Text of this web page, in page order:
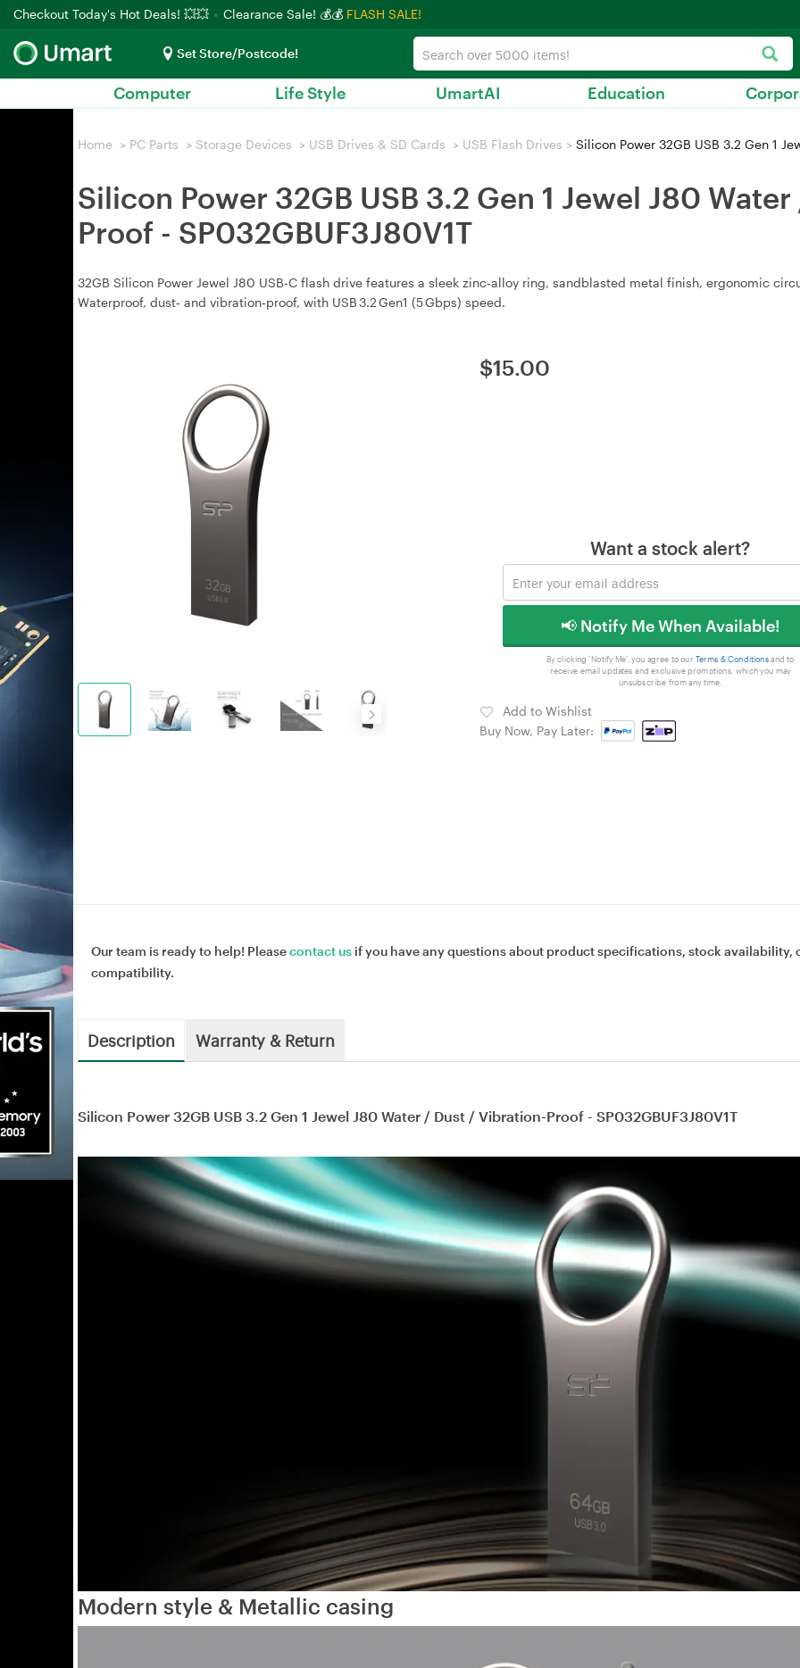
Checkout Today's Hot Deals! 💥💥 Clearance Sale! 💰💰 FLASH SALE!
Set Store/Postcode!
Computer Life Style UmartAI Education
Home > PC Parts > Storage Devices > USB Drives & SD Cards > USB Flash Drives > Silicon Power 32GB USB 3.2 Gen 1
Silicon Power 32GB USB 3.2 Gen 1 Jewel J80
Proof - SP032GBUF3J80V1T
32GB Silicon Power Jewel J80 USB‑C flash drive features a sleek zinc‑alloy ring, sandblasted metal finish, ergonomic
Waterproof, dust‑ and vibration‑proof, with USB 3.2 Gen1 (5 Gbps) speed.
$15.00
Want a stock alert?
📢 Notify Me When Available!
By clicking 'Notify Me', you agree to our Terms & Conditionsand to
receive email updates and exclusive promotions, which you may
unsubscribe from any time.
Add to Wishlist
Buy Now, Pay Later:
Our team is ready to help! Pleasecontact us if you have any questions about product specifications, stock availability,
compatibility.
Description Warranty & Return
Silicon Power 32GB USB 3.2 Gen 1 Jewel J80 Water / Dust / Vibration-Proof - SP032GBUF3J80V1T
Modern style & Metallic casing